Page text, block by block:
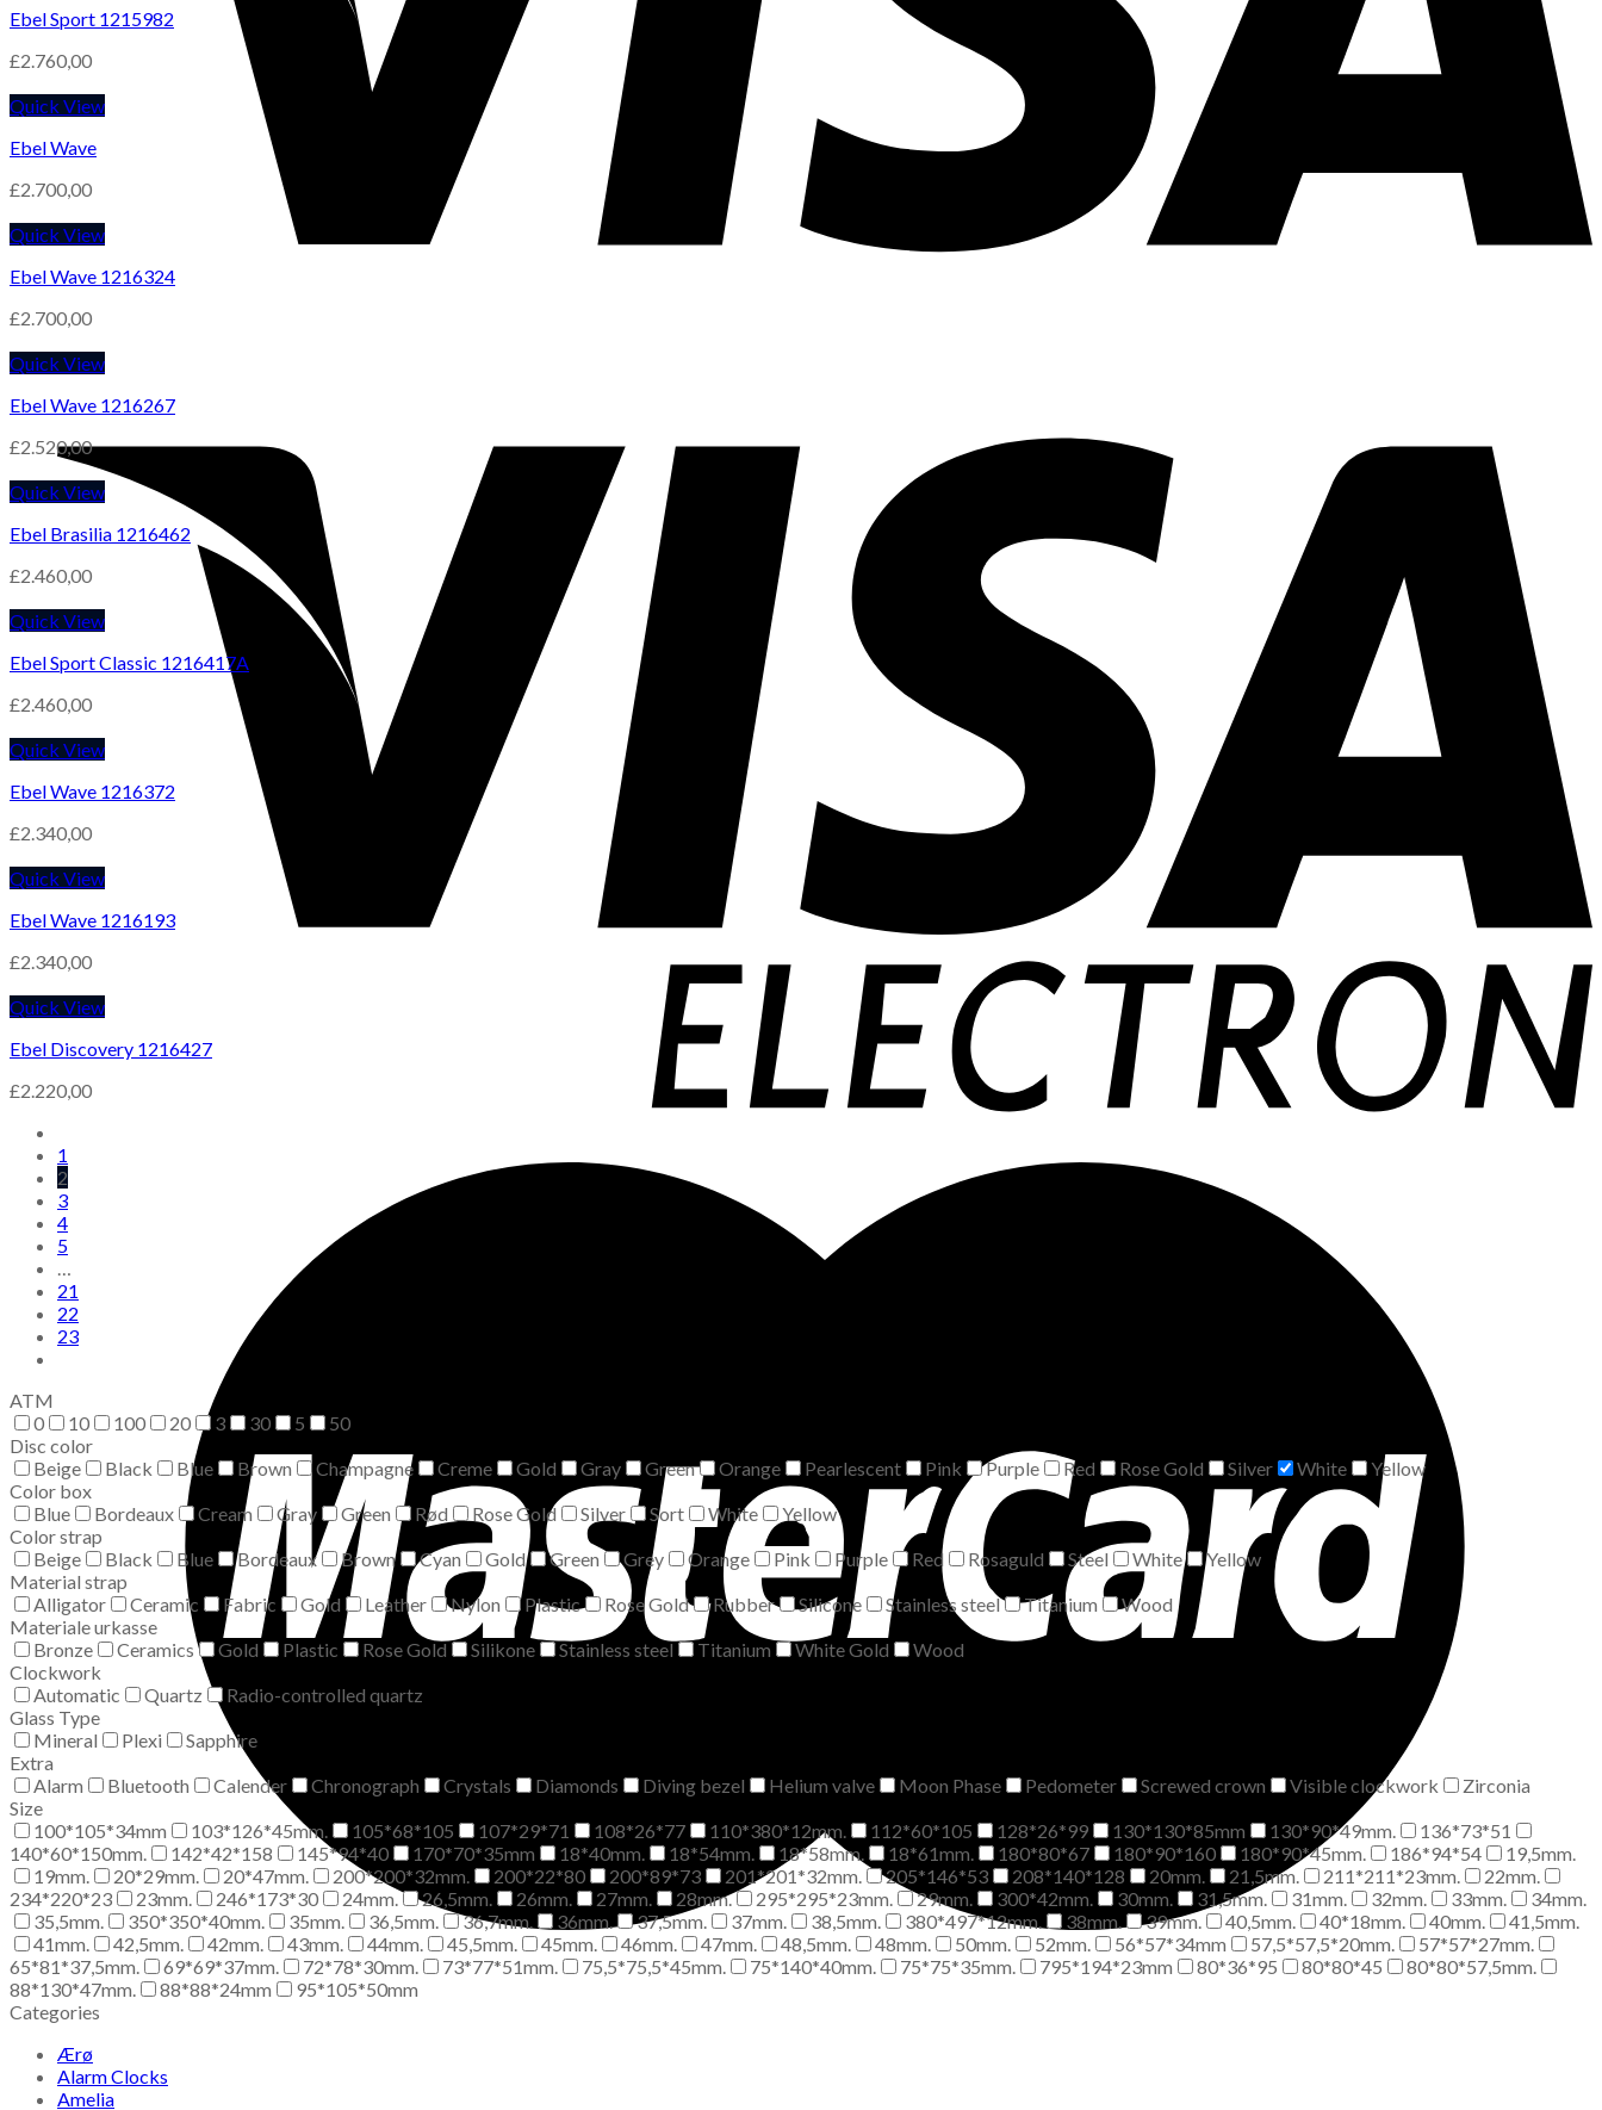
Ebel Sport 1215982
£2.760,00
Quick View
Ebel Wave
£2.700,00
Quick View
Ebel Wave 1216324
£2.700,00
Quick View
Ebel Wave 1216267
£2.520,00
Quick View
Ebel Brasilia 1216462
£2.460,00
Quick View
Ebel Sport Classic 1216417A
£2.460,00
Quick View
Ebel Wave 1216372
£2.340,00
Quick View
Ebel Wave 1216193
£2.340,00
Quick View
Ebel Discovery 1216427
£2.220,00
1
2
3
4
5
…
21
22
23
ATM
0
10 100 20 3 30 5
50
Disc color
Beige
Black Blue Brown Champagne Creme Gold Gray Green Orange Pearlescent Pink Purple Red Rose Gold Silver White
Yellow
Color box
Blue
Bordeaux Cream Gray Green Rød Rose Gold Silver Sort White
Yellow
Color strap
Beige
Black Blue Bordeaux Brown Cyan Gold Green Grey Orange Pink Purple Red Rosaguld Steel White
Yellow
Material strap
Alligator
Ceramic Fabric Gold Leather Nylon Plastic Rose Gold Rubber Silicone Stainless steel Titanium
Wood
Materiale urkasse
Bronze
Ceramics Gold Plastic Rose Gold Silikone Stainless steel Titanium White Gold
Wood
Clockwork
Automatic
Quartz
Radio-controlled quartz
Glass Type
Mineral
Plexi
Sapphire
Extra
Alarm
Bluetooth Calender Chronograph Crystals Diamonds Diving bezel Helium valve Moon Phase Pedometer Screwed crown Visible clockwork
Zirconia
Size
100*105*34mm
103*126*45mm. 105*68*105 107*29*71 108*26*77 110*380*12mm. 112*60*105 128*26*99 130*130*85mm 130*90*49mm.
136*73*51
140*60*150mm.
142*42*158 145*94*40 170*70*35mm 18*40mm. 18*54mm. 18*58mm. 18*61mm. 180*80*67 180*90*160 180*90*45mm. 186*94*54
19,5mm.
19mm.
20*29mm. 20*47mm. 200*200*32mm. 200*22*80 200*89*73 201*201*32mm. 205*146*53 208*140*128 20mm. 21,5mm. 211*211*23mm.
22mm.
234*220*23
23mm. 246*173*30 24mm. 26,5mm. 26mm. 27mm. 28mm. 295*295*23mm. 29mm. 300*42mm. 30mm. 31,5mm. 31mm. 32mm. 33mm.
34mm.
35,5mm.
350*350*40mm. 35mm. 36,5mm. 36,7mm. 36mm. 37,5mm. 37mm. 38,5mm. 380*497*12mm. 38mm. 39mm. 40,5mm. 40*18mm. 40mm.
41,5mm.
41mm.
42,5mm. 42mm. 43mm. 44mm. 45,5mm. 45mm. 46mm. 47mm. 48,5mm. 48mm. 50mm. 52mm. 56*57*34mm 57,5*57,5*20mm.
57*57*27mm.
65*81*37,5mm.
69*69*37mm. 72*78*30mm. 73*77*51mm. 75,5*75,5*45mm. 75*140*40mm. 75*75*35mm. 795*194*23mm 80*36*95 80*80*45
80*80*57,5mm.
88*130*47mm.
88*88*24mm
95*105*50mm
Categories
Ærø
Alarm Clocks
Amelia